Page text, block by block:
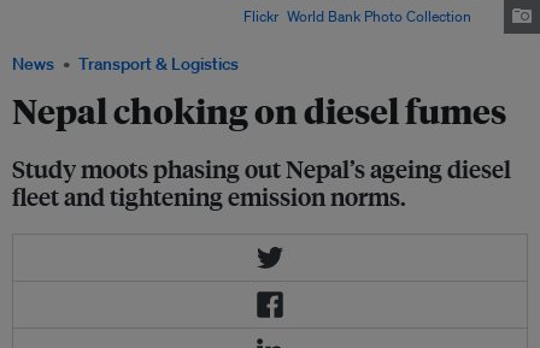
News Transport & Logistics
Nepal choking on diesel fumes
Study moots phasing out Nepal’s ageing diesel
fleet and tightening emission norms.
Flickr/ World Bank Photo Collection